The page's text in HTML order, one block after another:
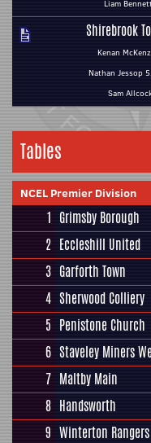
Liam
Shirebrook
Kenan
Nathan Jessop
Sam
Tables
NCEL Premier Division
1 Grimsby Borough
2 Eccleshill United
3 Garforth Town
4 Sherwood Colliery
5 Penistone Church
6 Staveley Miners
7 Maltby Main
8 Handsworth
9 Winterton Rangers